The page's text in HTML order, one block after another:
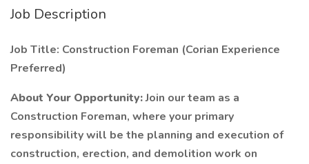
Job Description
Job Title: Construction Foreman (Corian Experience
Preferred)
About Your Opportunity:Join our team as a
Construction Foreman, where your primary
responsibility will be the planning and execution of
construction, erection, and demolition work on